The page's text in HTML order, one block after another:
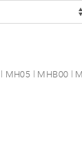
MH05 | MHB00 |